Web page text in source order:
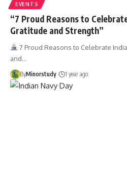
EVENTS
“7 Proud Reasons to
Gratitude and Strength”
7 Proud Reasons to Celebrate
and…
ByMinorstudy 1 year ago